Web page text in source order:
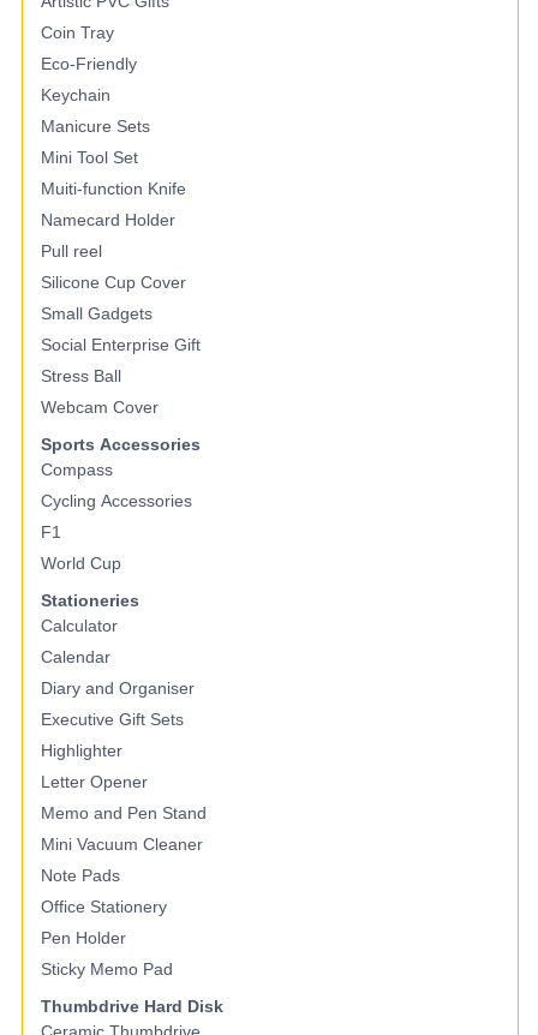
Coin Tray
Eco-Friendly
Keychain
Manicure Sets
Mini Tool Set
Muiti-function Knife
Namecard Holder
Pull reel
Silicone Cup Cover
Small Gadgets
Social Enterprise Gift
Stress Ball
Webcam Cover
Sports Accessories
Compass
Cycling Accessories
F1
World Cup
Stationeries
Calculator
Calendar
Diary and Organiser
Executive Gift Sets
Highlighter
Letter Opener
Memo and Pen Stand
Mini Vacuum Cleaner
Note Pads
Office Stationery
Pen Holder
Sticky Memo Pad
Thumbdrive Hard Disk